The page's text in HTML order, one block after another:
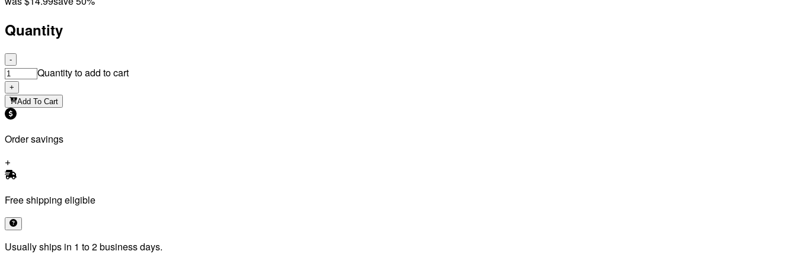
Quantity
-
Quantity to add to cart
+
Add To Cart
Order savings
Free shipping eligible
Usually ships in 1 to 2 business days.